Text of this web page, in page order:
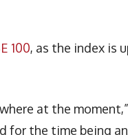
100, as the index is
at the
for the time being